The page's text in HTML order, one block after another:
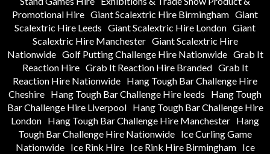
Promotional Hire Giant Scalextric Hire Birmingham Giant
Scalextric Hire Leeds Giant Scalextric Hire London Giant
Scalextric Hire Manchester Giant Scalextric Hire
Nationwide Golf Putting Challenge Hire Nationwide Grab It
Reaction Hire Grab It Reaction Hire Branded Grab It
Reaction Hire Nationwide Hang Tough Bar Challenge Hire
Cheshire Hang Tough Bar Challenge Hire leeds
Hang Tough
Bar Challenge Hire Liverpool
Hang Tough Bar Challenge Hire
London Hang Tough Bar Challenge Hire Manchester Hang
Tough Bar Challenge Hire Nationwide Ice Curling Game
Nationwide
Ice Rink Hire Ice Rink Hire Birmingham
Ice